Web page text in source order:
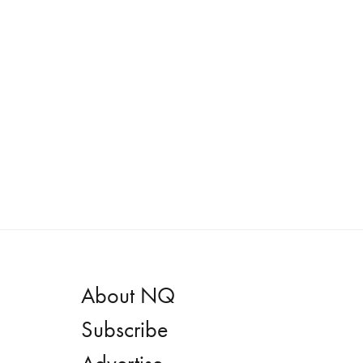
About NQ
Subscribe